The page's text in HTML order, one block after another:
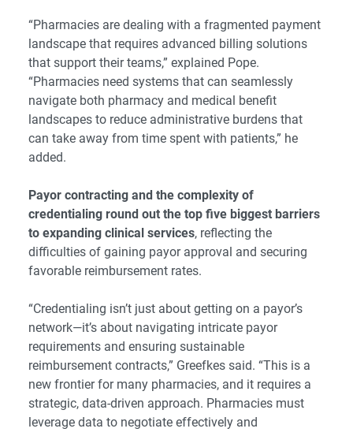
“Pharmacies are dealing with a fragmented payment
landscape that requires advanced billing solutions
that support their teams,” explained Pope.
“Pharmacies need systems that can seamlessly
navigate both pharmacy and medical benefit
landscapes to reduce administrative burdens that
can take away from time spent with patients,” he
added.
Payor contracting and the complexity of
credentialing round out the top five biggest barriers
to expanding clinical services, reflecting the
difficulties of gaining payor approval and securing
favorable reimbursement rates.
“Credentialing isn’t just about getting on a payor’s
network—it’s about navigating intricate payor
requirements and ensuring sustainable
reimbursement contracts,” Greefkes said. “This is a
new frontier for many pharmacies, and it requires a
strategic, data-driven approach. Pharmacies must
leverage data to negotiate effectively and